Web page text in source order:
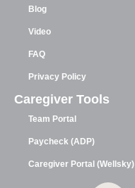
Blog
Video
FAQ
Privacy Policy
Caregiver Tools
Team Portal
Paycheck (ADP)
Caregiver Portal (Wellsky)